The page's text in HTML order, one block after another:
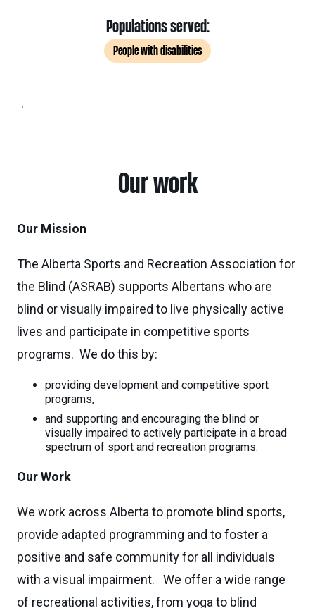
Populations served:
People with disabilities
.
Our work
Our Mission
The Alberta Sports and Recreation Association for
the Blind (ASRAB) supports Albertans who are
blind or visually impaired to live physically active
lives and participate in competitive sports
programs. We do this by:
providing development and competitive sport
programs,
and supporting and encouraging the blind or
visually impaired to actively participate in a broad
spectrum of sport and recreation programs.
Our Work
We work across Alberta to promote blind sports,
provide adapted programming and to foster a
positive and safe community for all individuals
with a visual impairment. We offer a wide range
of recreational activities, from yoga to blind